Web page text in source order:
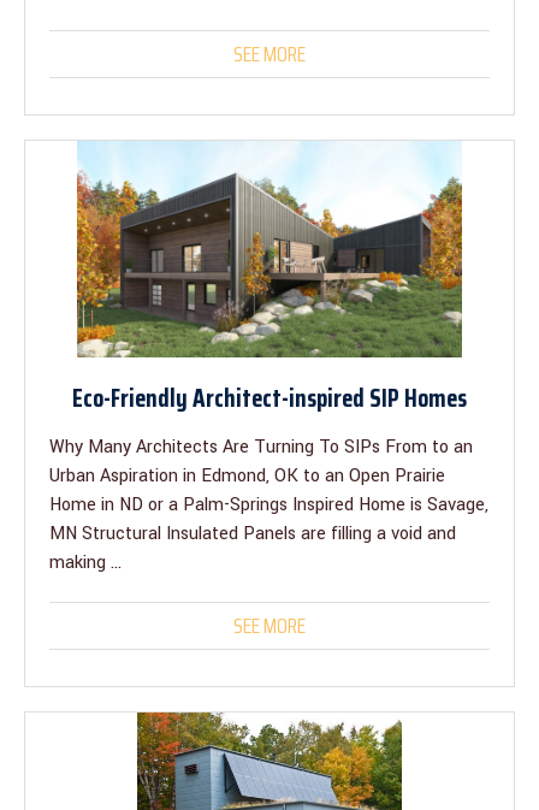
SEE MORE
Eco-Friendly Architect-inspired SIP Homes
Why Many Architects Are Turning To SIPs From to an
Urban Aspiration in Edmond, OK to an Open Prairie
Home in ND or a Palm-Springs Inspired Home is Savage,
MN Structural Insulated Panels are filling a void and
making ...
SEE MORE